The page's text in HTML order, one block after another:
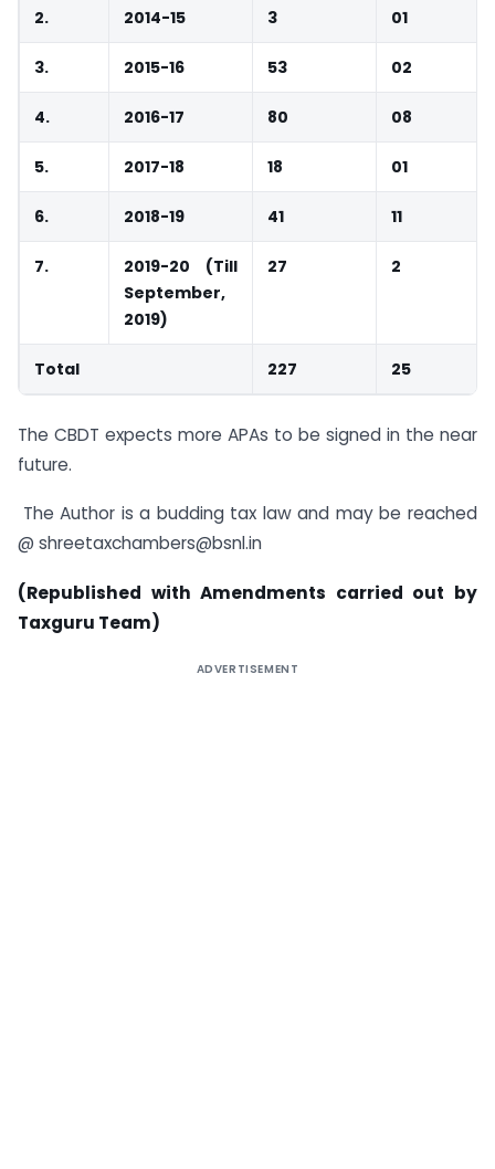
2. 2014-15 3 01
3. 2015-16 53 02
4. 2016-17 80 08
5. 2017-18 18 01
6. 2018-19 41 11
7.
2019-20 (Till
September,
2019)
27 2
Total 227 25
The CBDT expects more APAs to be signed in the near
future.
The Author is a budding tax law and may be reached
@ shreetaxchambers@bsnl.in
(Republished with Amendments carried out by
Taxguru Team)
ADVERTISEMENT